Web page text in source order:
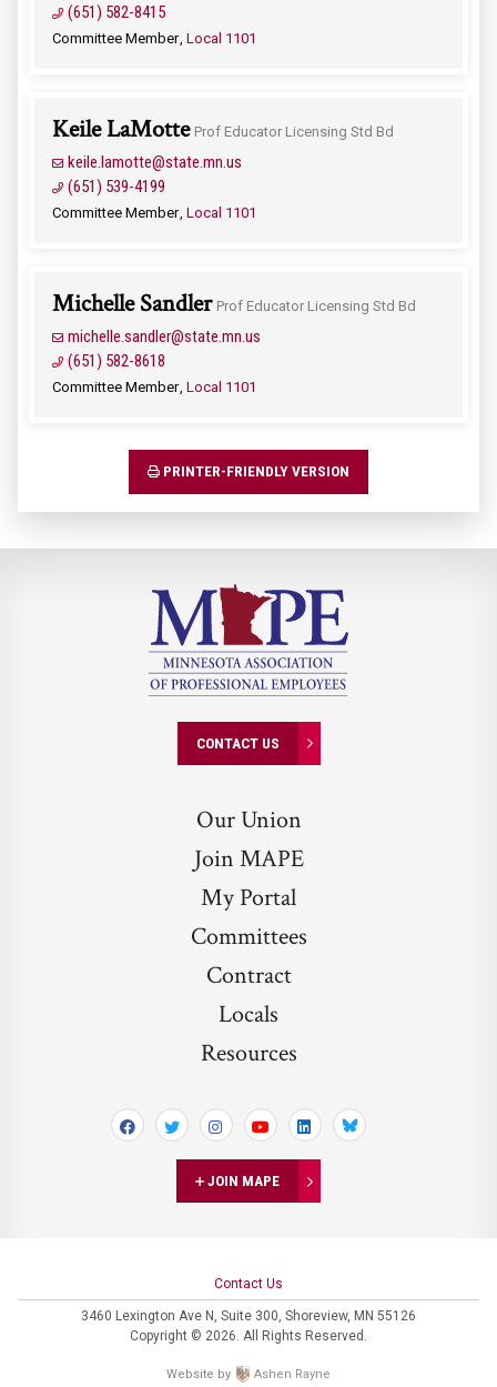
(651) 582-8415
Committee Member Local 1101
Keile LaMotte Prof Educator Licensing Std Bd
keile.lamotte@state.mn.us
(651) 539-4199
Committee Member Local 1101
Michelle Sandler Prof Educator Licensing Std Bd
michelle.sandler@state.mn.us
(651) 582-8618
Committee Member Local 1101
PRINTER-FRIENDLY VERSION
CONTACT US
Our Union
Join MAPE
My Portal
Committees
Contract
Locals
Resources
JOIN MAPE
Contact Us
3460 Lexington Ave N, Suite 300, Shoreview, MN 55126
Copyright © 2026. All Rights Reserved.
Website by Ashen Rayne